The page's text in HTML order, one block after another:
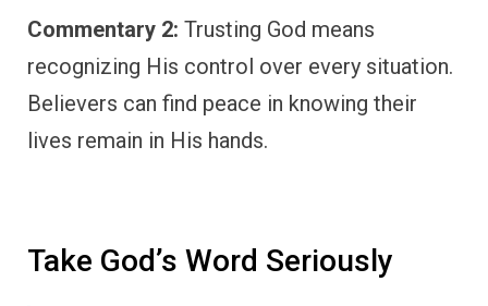
Commentary 2: Trusting God means
recognizing His control over every situation.
Believers can find peace in knowing their
lives remain in His hands.
Take God’s Word Seriously